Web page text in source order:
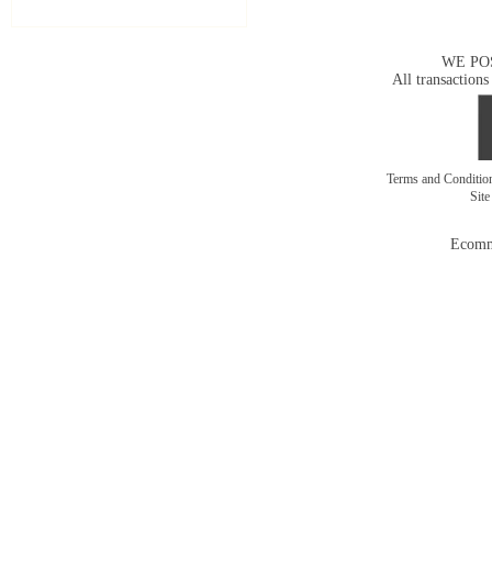
WE
All transactions
Terms and